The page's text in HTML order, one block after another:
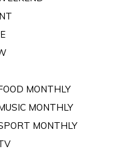
MONTHLY
MONTHLY
MONTHLY